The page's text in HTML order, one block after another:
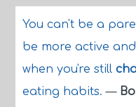
You can't be a
be more active
when you're still
eating habits.—